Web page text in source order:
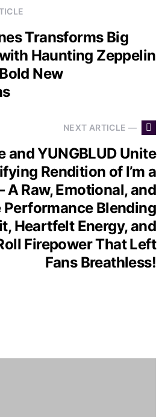
Transforms Big
Haunting Zeppelin
New
NEXT ARTICLE —
and YUNGBLUD Unite
Rendition of I’m a
Raw, Emotional, and
Blending
Heartfelt Energy, and
Roll Firepower That Left
Fans Breathless!